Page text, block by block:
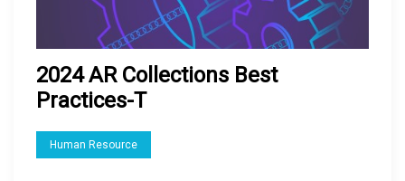
2024 AR Collections Best
Practices-T
Human Resource